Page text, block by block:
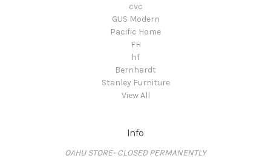
cvc
GUS Modern
Pacific Home
FH
hf
Bernhardt
Stanley Furniture
View All
Info
OAHU STORE- CLOSED PERMANENTLY